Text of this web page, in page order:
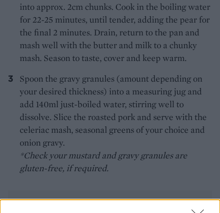
into approx. 2cm chunks. Cook in the boiling water
for 22-25 minutes, until tender, adding the pear for
the final 2 minutes. Drain, return to the pan and
mash well with the butter and milk to a chunky
mash. Season to taste, cover and keep warm.
Spoon the gravy granules (amount depending on
your desired thickness) into a measuring jug and
add 140ml just-boiled water, stirring well to
dissolve. Slice the roasted pork and serve with the
celeriac mash, seasonal greens of your choice and
onion gravy.
*Check your mustard and gravy granules are
gluten-free, if required.